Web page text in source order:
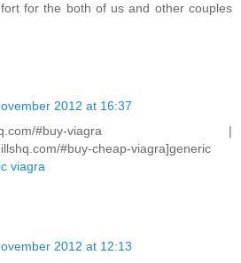
for the both of us and other couples
2012 at 16:37
#buy-viagra |
#buy-cheap-viagra]generic
viagra
2012 at 12:13